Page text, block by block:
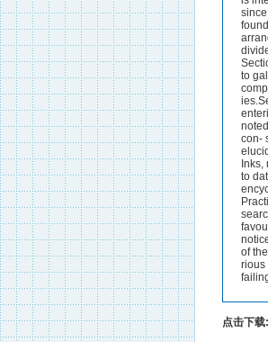
点击下载: